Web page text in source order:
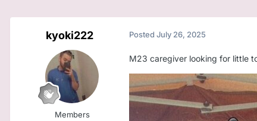
kyoki222
Members
Posted July 26, 2025
M23 caregiver looking for little